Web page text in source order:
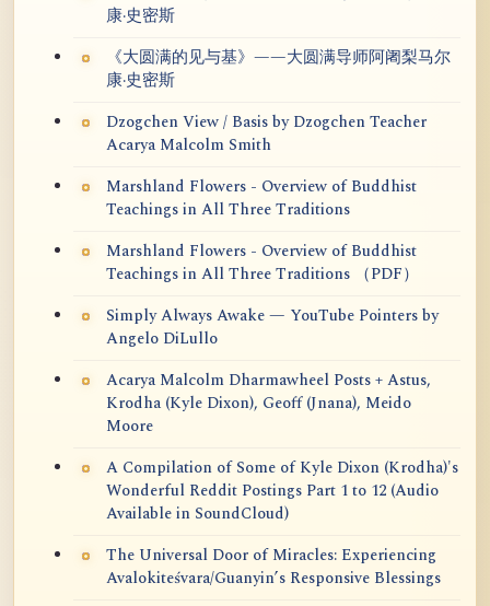
康·史密斯
《大圆满的见与基》——大圆满导师阿阇梨马尔
康·史密斯
Dzogchen View / Basis by Dzogchen Teacher
Acarya Malcolm Smith
Marshland Flowers - Overview of Buddhist
Teachings in All Three Traditions
Marshland Flowers - Overview of Buddhist
Teachings in All Three Traditions （PDF）
Simply Always Awake — YouTube Pointers by
Angelo DiLullo
Acarya Malcolm Dharmawheel Posts + Astus,
Krodha (Kyle Dixon), Geoff (Jnana), Meido
Moore
A Compilation of Some of Kyle Dixon (Krodha)'s
Wonderful Reddit Postings Part 1 to 12 (Audio
Available in SoundCloud)
The Universal Door of Miracles: Experiencing
Avalokiteśvara/Guanyin’s Responsive Blessings